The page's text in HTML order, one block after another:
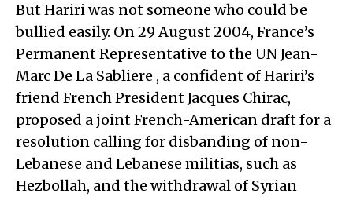
But Hariri was not someone who could be
bullied easily. On 29 August 2004, France’s
Permanent Representative to the UN Jean-
Marc De La Sabliere , a confident of Hariri’s
friend French President Jacques Chirac,
proposed a joint French-American draft for a
resolution calling for disbanding of non-
Lebanese and Lebanese militias, such as
Hezbollah, and the withdrawal of Syrian